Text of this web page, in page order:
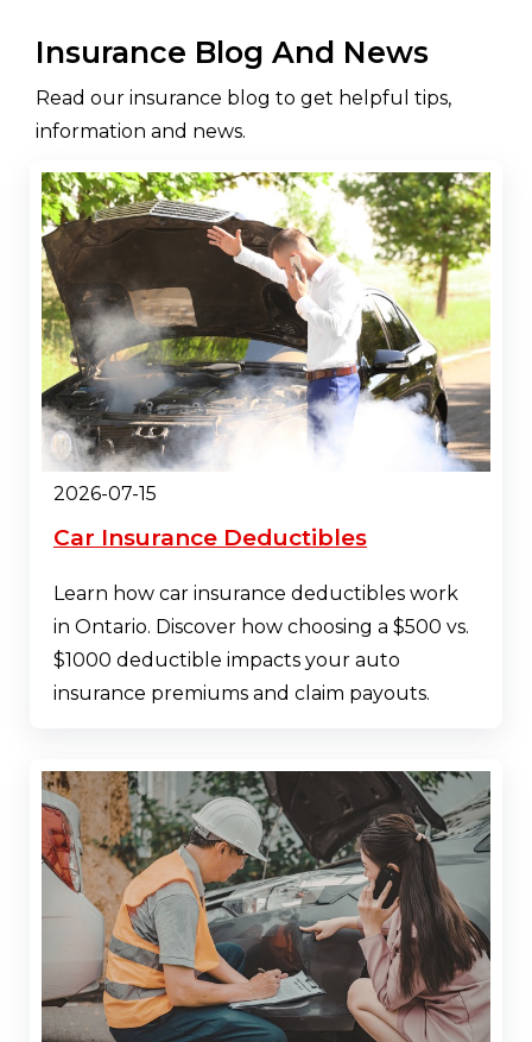
Insurance Blog And News
Read our insurance blog to get helpful tips,
information and news.
2026-07-15
Car Insurance Deductibles
Learn how car insurance deductibles work
in Ontario. Discover how choosing a $500 vs.
$1000 deductible impacts your auto
insurance premiums and claim payouts.